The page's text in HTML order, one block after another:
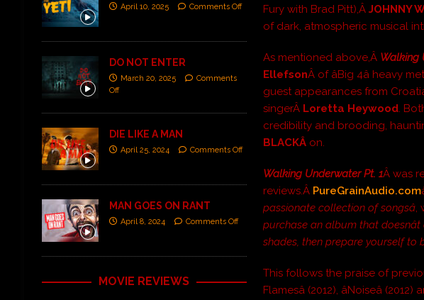
Fury with Brad Pitt),ÂJOHNNY
of dark, atmospheric musical
As mentioned above,Â Walking
EllefsonÂ of âBig 4â heavy
guest appearances from
singerÂ Loretta Heywood.
credibility and brooding,
BLACKÂ on.
Walking Underwater Pt. 1Â was
reviews.Â PureGrainAudio.com
passionate collection of songsâ,
purchase an album that
shades, then prepare yourself to
This follows the praise of
Flamesâ (2012), âNoiseâ
April 10, 2025 Comments Off
DO NOT ENTER
March 20, 2025
Comments
Off
DIE LIKE A MAN
April 25, 2024 Comments Off
MAN GOES ON RANT
April 8, 2024 Comments Off
MOVIE REVIEWS